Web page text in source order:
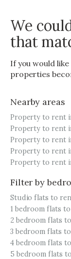
We
that
If you would
properties
Nearby areas
Property to rent
Property to rent
Property to rent
Property to rent
Property to rent
Filter by
Studio flats to
1 bedroom flats
2 bedroom flats
3 bedroom flats
4 bedroom flats
5 bedroom flats